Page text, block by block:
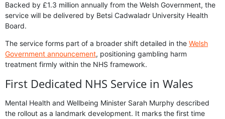
Backed by £1.3 million annually from the Welsh Government, the
service will be delivered by Betsi Cadwaladr University Health
Board.
The service forms part of a broader shift detailed in the Welsh
Government announcement, positioning gambling harm
treatment firmly within the NHS framework.
First Dedicated NHS Service in Wales
Mental Health and Wellbeing Minister Sarah Murphy described
the rollout as a landmark development. It marks the first time